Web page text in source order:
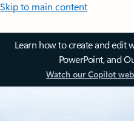
Skip to main content
Learn how to create and edit
PowerPoint, and
Watch our Copilot